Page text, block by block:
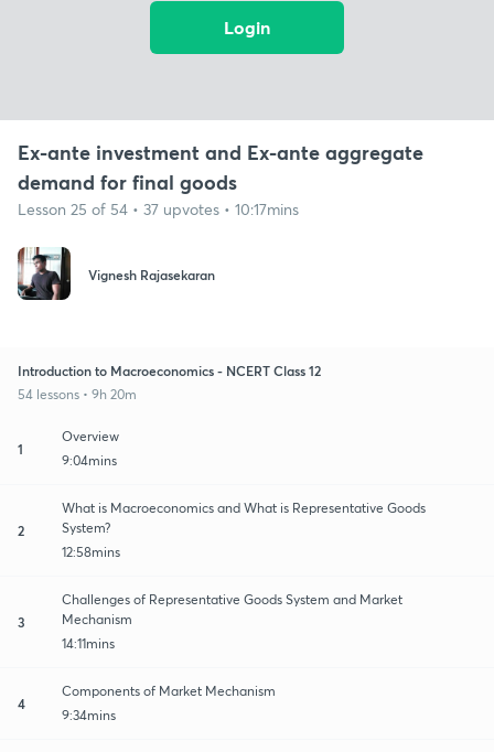
Login
Ex-ante investment and Ex-ante aggregate
demand for final goods
Lesson 25 of 54 • 37 upvotes • 10:17mins
Vignesh Rajasekaran
Introduction to Macroeconomics - NCERT Class 12
54 lessons • 9h 20m
1
Overview
9:04mins
2
What is Macroeconomics and What is Representative Goods
System?
12:58mins
3
Challenges of Representative Goods System and Market
Mechanism
14:11mins
4
Components of Market Mechanism
9:34mins